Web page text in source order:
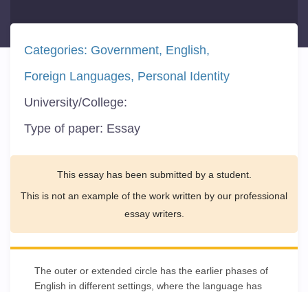
Categories: Government English
Foreign Languages Personal Identity
University/College:
Type of paper: Essay
This essay has been submitted by a student.
This is not an example of the work written by our professional
essay writers.
The outer or extended circle has the earlier phases of
English in different settings, where the language has